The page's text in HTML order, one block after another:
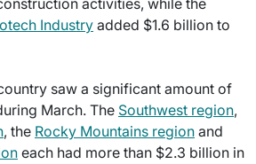
activities, while the
Industry added $1.6 billion to
saw a significant amount of
March. The Southwest region,
, the Rocky Mountains region and
each had more than $2.3 billion in